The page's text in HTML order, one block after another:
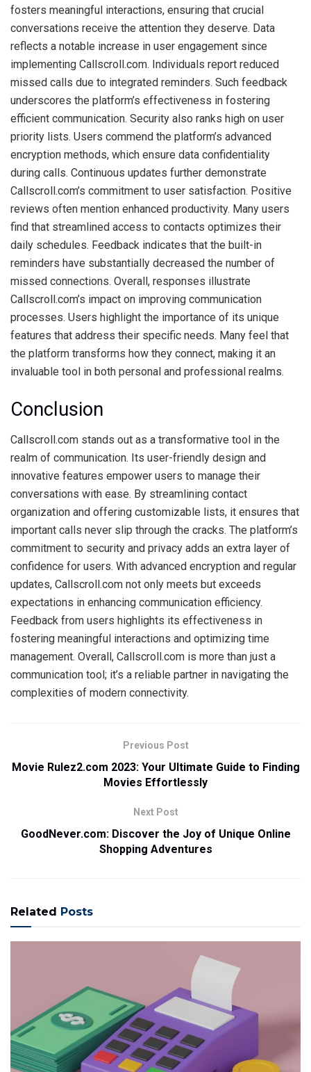
fosters meaningful interactions, ensuring that crucial
conversations receive the attention they deserve. Data
reflects a notable increase in user engagement since
implementing Callscroll.com. Individuals report reduced
missed calls due to integrated reminders. Such feedback
underscores the platform’s effectiveness in fostering
efficient communication. Security also ranks high on user
priority lists. Users commend the platform’s advanced
encryption methods, which ensure data confidentiality
during calls. Continuous updates further demonstrate
Callscroll.com’s commitment to user satisfaction. Positive
reviews often mention enhanced productivity. Many users
find that streamlined access to contacts optimizes their
daily schedules. Feedback indicates that the built-in
reminders have substantially decreased the number of
missed connections. Overall, responses illustrate
Callscroll.com’s impact on improving communication
processes. Users highlight the importance of its unique
features that address their specific needs. Many feel that
the platform transforms how they connect, making it an
invaluable tool in both personal and professional realms.
Conclusion
Callscroll.com stands out as a transformative tool in the
realm of communication. Its user-friendly design and
innovative features empower users to manage their
conversations with ease. By streamlining contact
organization and offering customizable lists, it ensures that
important calls never slip through the cracks. The platform’s
commitment to security and privacy adds an extra layer of
confidence for users. With advanced encryption and regular
updates, Callscroll.com not only meets but exceeds
expectations in enhancing communication efficiency.
Feedback from users highlights its effectiveness in
fostering meaningful interactions and optimizing time
management. Overall, Callscroll.com is more than just a
communication tool; it’s a reliable partner in navigating the
complexities of modern connectivity.
Previous Post
Movie Rulez2.com 2023: Your Ultimate Guide to Finding
Movies Effortlessly
Next Post
GoodNever.com: Discover the Joy of Unique Online
Shopping Adventures
Related Posts